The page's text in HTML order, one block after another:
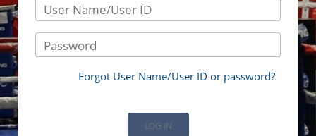
User Name/User ID
Password
Forgot User Name/User ID or password?